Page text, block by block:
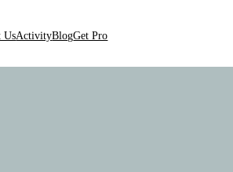
UsActivityBlogGet Pro